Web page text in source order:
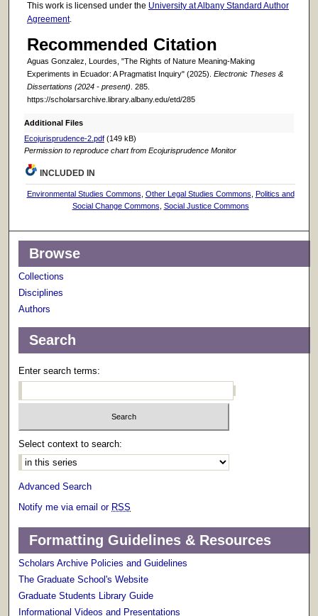
This work is licensed under the University at Albany Standard Author
Agreement.
Recommended Citation
Aguas Gonzalez, Lourdes, "The Rights of Nature Meaning-Making
Experiments in Ecuador: A Pragmatist Inquiry" (2025). Electronic Theses &
Dissertations (2024 - present). 285.
https://scholarsarchive.library.albany.edu/etd/285
Additional Files
Ecojurisprudence-2.pdf(149 kB)
Permission to reproduce chart from Ecojurisprudence Monitor
INCLUDED IN
Environmental Studies Commons Other Legal Studies Commons
Politics and
Social Change Commons Social Justice Commons
Browse
Collections
Disciplines
Authors
Search
Enter search terms:
Select context to search:
Advanced Search
Notify me via email or RSS
Formatting Guidelines & Resources
Scholars Archive Policies and Guidelines
The Graduate School's Website
Graduate Students Library Guide
Informational Videos and Presentations